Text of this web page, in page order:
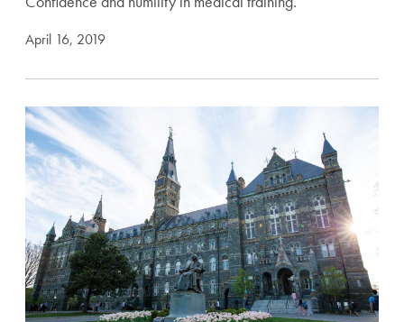
April 16, 2019